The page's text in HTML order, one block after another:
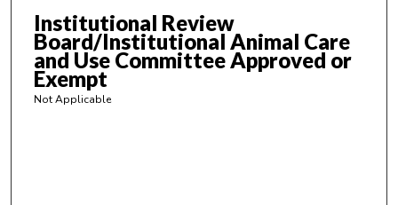
o
n
d
Institutional Review
Board/Institutional Animal Care
and Use Committee Approved or
Exempt
Not Applicable